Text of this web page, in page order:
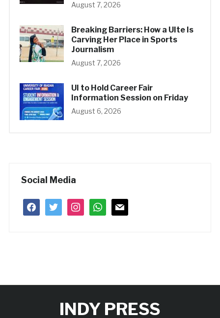
August 7, 2026
Breaking Barriers: How a UIte Is
Carving Her Place in Sports
Journalism
August 7, 2026
UI to Hold Career Fair
Information Session on Friday
August 6, 2026
Social Media
facebooktwitter instagramwhatsapp
mail
INDY PRESS